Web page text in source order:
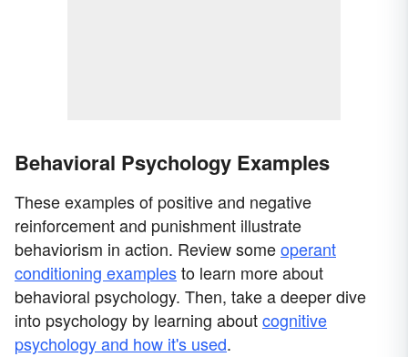
Behavioral Psychology Examples
These examples of positive and negative
reinforcement and punishment illustrate
behaviorism in action. Review someoperant
conditioning examplesto learn more about
behavioral psychology. Then, take a deeper dive
into psychology by learning aboutcognitive
psychology and how it's used.